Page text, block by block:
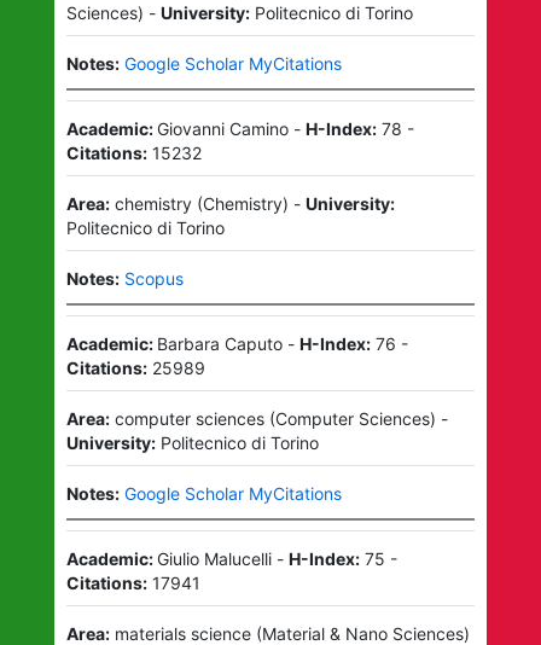
Sciences) - University: Politecnico di Torino
Notes: Google Scholar MyCitations
Academic:Giovanni Camino- H-Index: 78 -
Citations: 15232
Area: chemistry(Chemistry) - University:
Politecnico di Torino
Notes: Scopus
Academic: Barbara Caputo- H-Index: 76 -
Citations: 25989
Area: computer sciences(Computer Sciences) -
University: Politecnico di Torino
Notes: Google Scholar MyCitations
Academic:Giulio Malucelli- H-Index: 75 -
Citations: 17941
Area: materials science(Material & Nano Sciences)